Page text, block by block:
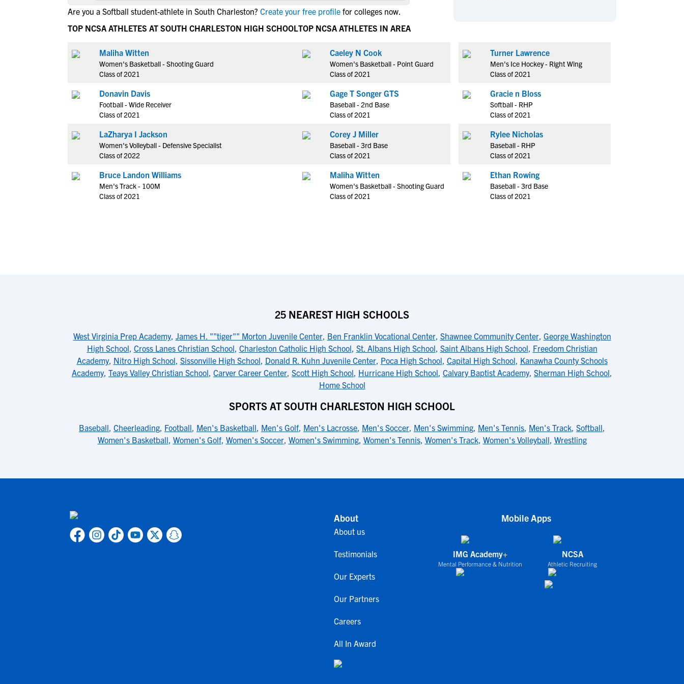
NCAA Eligibility
NCAA Eligibility Center
NCAA Recruiting Rules
NCAA Recruiting Calendars
More Resources
Hockey
Lacrosse
Soccer
Track & Field
Volleyball
Wrestling
Coed Sports
Cheerleading
Rankings
Hockey
Lacrosse
Soccer
Track & Field
Volleyball
Wrestling
Coed Sports
Cheerleading
Are you a Softball student-athlete in South Charleston? Create your free profile for colleges now.
TOP NCSA ATHLETES AT SOUTH CHARLESTON HIGH SCHOOL
Maliha Witten
Women's Basketball - Shooting Guard
Class of 2021
Donavin Davis
Football - Wide Receiver
Class of 2021
LaZharya I Jackson
Women's Volleyball - Defensive Specialist
Class of 2022
Bruce Landon Williams
Men's Track - 100M
Class of 2021
TOP NCSA ATHLETES IN AREA
Caeley N Cook
Women's Basketball - Point Guard
Class of 2021
Gage T Songer GTS
Baseball - 2nd Base
Class of 2021
Corey J Miller
Baseball - 3rd Base
Class of 2021
Maliha Witten
Women's Basketball - Shooting Guard
Class of 2021
Turner Lawrence
Men's Ice Hockey - Right Wing
Class of 2021
Gracie n Bloss
Softball - RHP
Class of 2021
Rylee Nicholas
Baseball - RHP
Class of 2021
Ethan Rowing
Baseball - 3rd Base
Class of 2021
25 NEAREST HIGH SCHOOLS
West Virginia Prep Academy, James H. ""tiger"" Morton Juvenile Center, Ben Franklin Vocational Center, Shawnee Community Center, George Washington
High School, Cross Lanes Christian School, Charleston Catholic High School, St. Albans High School, Saint Albans High School, Freedom Christian
Academy, Nitro High School, Sissonville High School, Donald R. Kuhn Juvenile Center, Poca High School, Capital High School, Kanawha County Schools
Academy, Teays Valley Christian School, Carver Career Center, Scott High School, Hurricane High School, Calvary Baptist Academy, Sherman High School,
Home School
SPORTS AT SOUTH CHARLESTON HIGH SCHOOL
Baseball, Cheerleading, Football, Men's Basketball, Men's Golf, Men's Lacrosse, Men's Soccer, Men's Swimming, Men's Tennis, Men's Track, Softball,
Women's Basketball, Women's Golf, Women's Soccer, Women's Swimming, Women's Tennis, Women's Track, Women's Volleyball, Wrestling
About
About us
Testimonials
Our Experts
Our Partners
Careers
All In Award
Mobile Apps
IMG Academy+
Mental Performance & Nutrition
NCSA
Athletic Recruiting